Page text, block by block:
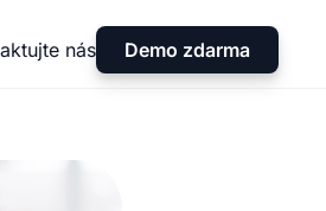
nás Demo zdarma